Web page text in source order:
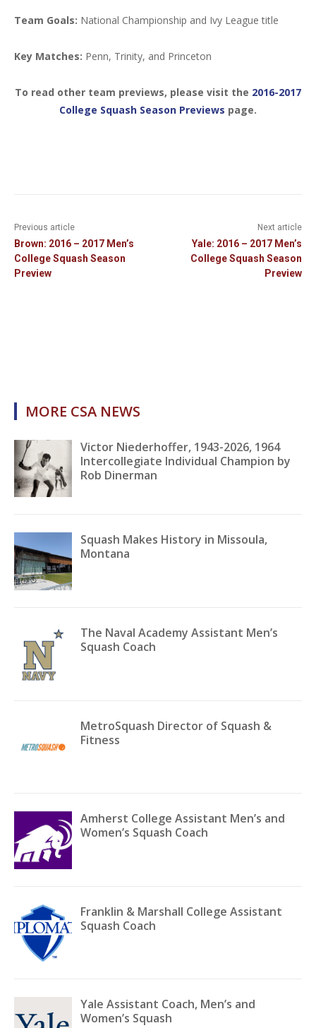
Team Goals: National Championship and Ivy League title
Key Matches: Penn, Trinity, and Princeton
To read other team previews, please visit the 2016-2017
College Squash Season Previews page.
Previous article
Brown: 2016 – 2017 Men’s
College Squash Season
Preview
Next article
Yale: 2016 – 2017 Men’s
College Squash Season
Preview
MORE CSA NEWS
Victor Niederhoffer, 1943-2026, 1964
Intercollegiate Individual Champion by
Rob Dinerman
Squash Makes History in Missoula,
Montana
The Naval Academy Assistant Men’s
Squash Coach
MetroSquash Director of Squash &
Fitness
Amherst College Assistant Men’s and
Women’s Squash Coach
Franklin & Marshall College Assistant
Squash Coach
Yale Assistant Coach, Men’s and
Women’s Squash